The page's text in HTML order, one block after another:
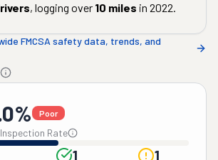
, logging over 10 miles in 2022.
FMCSA safety data, trends, and
Poor
Rate
1 1